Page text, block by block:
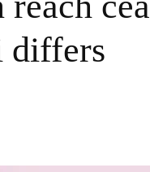
differs